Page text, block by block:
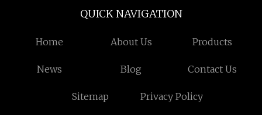
QUICK NAVIGATION
Home About Us Products
News Blog Contact Us
Sitemap Privacy Policy